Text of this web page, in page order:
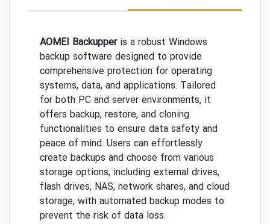
AOMEI Backupperis a robust Windows
backup software designed to provide
comprehensive protection for operating
systems, data, and applications. Tailored
for both PC and server environments, it
offers backup, restore, and cloning
functionalities to ensure data safety and
peace of mind. Users can effortlessly
create backups and choose from various
storage options, including external drives,
flash drives, NAS, network shares, and cloud
storage, with automated backup modes to
prevent the risk of data loss.